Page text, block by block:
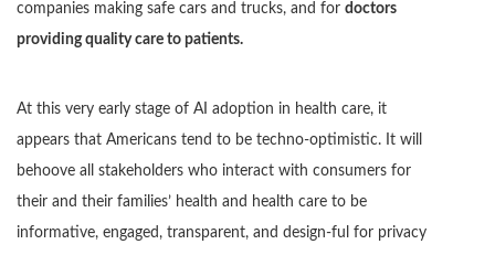
companies making safe cars and trucks, and for doctors
providing quality care to patients.
At this very early stage of AI adoption in health care, it
appears that Americans tend to be techno-optimistic. It will
behoove all stakeholders who interact with consumers for
their and their families’ health and health care to be
informative, engaged, transparent, and design-ful for privacy